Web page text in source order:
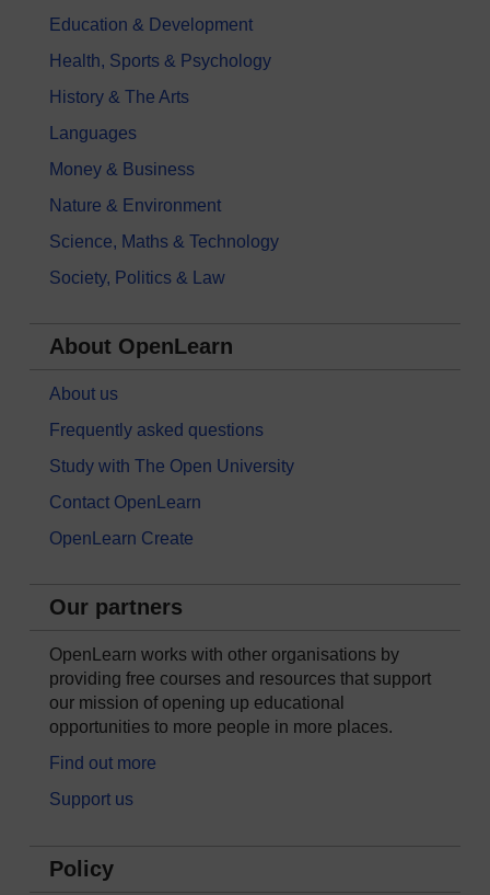
Education & Development
Health, Sports & Psychology
History & The Arts
Languages
Money & Business
Nature & Environment
Science, Maths & Technology
Society, Politics & Law
About OpenLearn
About us
Frequently asked questions
Study with The Open University
Contact OpenLearn
OpenLearn Create
Our partners
OpenLearn works with other organisations by
providing free courses and resources that support
our mission of opening up educational
opportunities to more people in more places.
Find out more
Support us
Policy